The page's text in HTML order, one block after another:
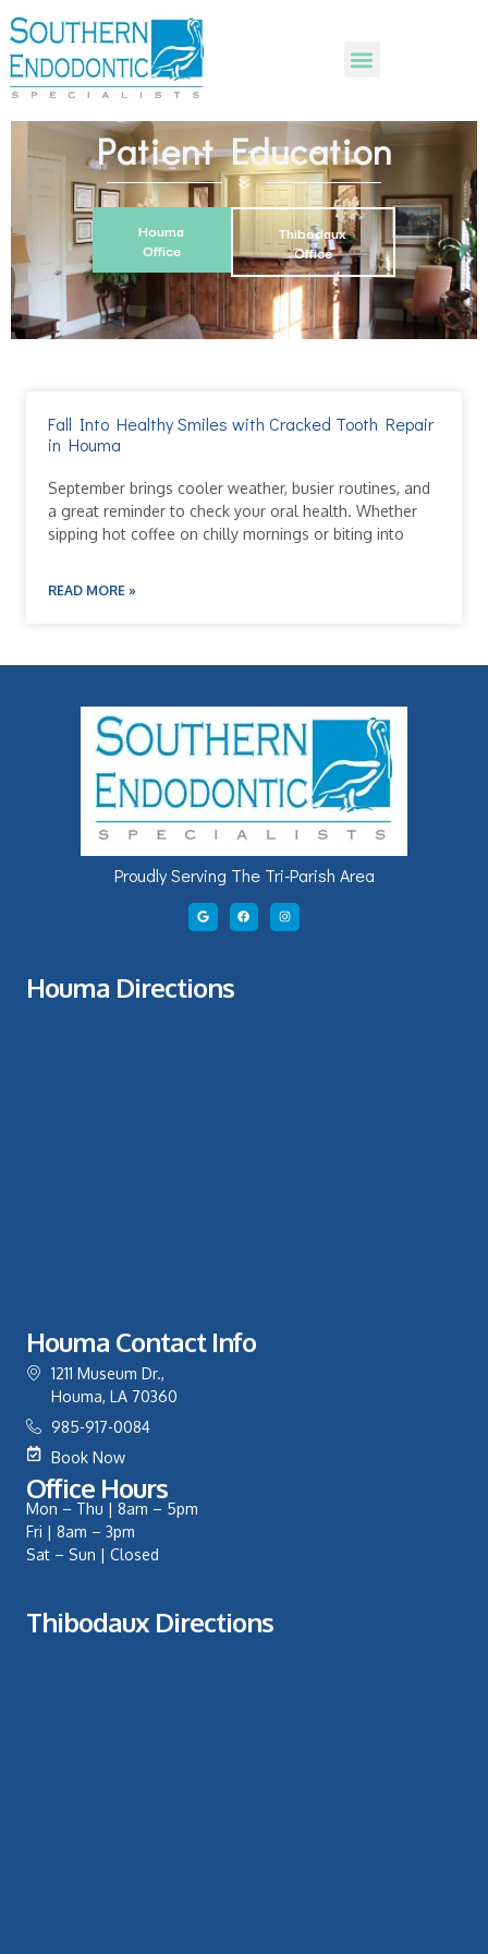
Patient Education
Houma
Office
Thibodaux
Office
Fall Into Healthy Smiles with Cracked Tooth Repair
in Houma
September brings cooler weather, busier routines, and
a great reminder to check your oral health. Whether
sipping hot coffee on chilly mornings or biting into
READ MORE »
Proudly Serving The Tri-Parish Area
Houma Directions
Houma Contact Info
1211 Museum Dr.,
Houma, LA 70360
985-917-0084
Book Now
Office Hours
Mon – Thu | 8am – 5pm
Fri | 8am – 3pm
Sat – Sun | Closed
Thibodaux Directions